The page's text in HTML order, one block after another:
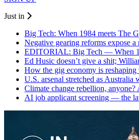
Just in
Big Tech: When 1984 meets The
Negative gearing reforms expose
EDITORIAL: Big Tech — When
Ed Husic doesn’t give a shit;
How the gig economy is
U.S. arsenal stretched as Australia
Climate change rebellion,
AI job applicant screening — the